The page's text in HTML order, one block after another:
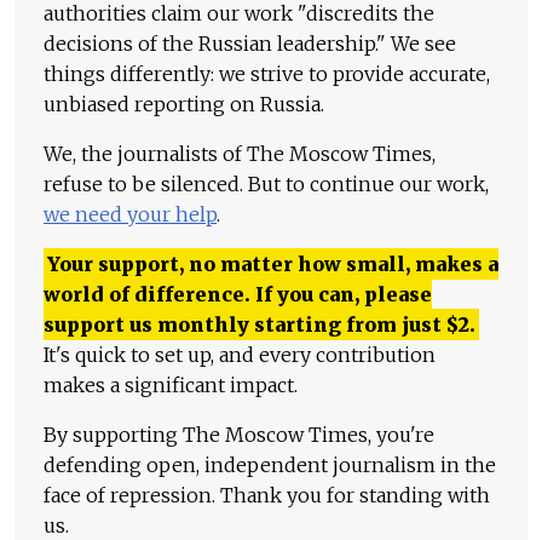
authorities claim our work "discredits the
decisions of the Russian leadership." We see
things differently: we strive to provide accurate,
unbiased reporting on Russia.
We, the journalists of The Moscow Times,
refuse to be silenced. But to continue our work,
we need your help.
Your support, no matter how small, makes a
world of difference. If you can, please
support us monthly starting from just $2.
It's quick to set up, and every contribution
makes a significant impact.
By supporting The Moscow Times, you're
defending open, independent journalism in the
face of repression. Thank you for standing with
us.